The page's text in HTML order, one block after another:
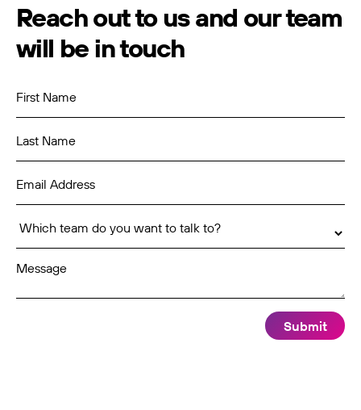
Reach out to us and our team
will be in touch